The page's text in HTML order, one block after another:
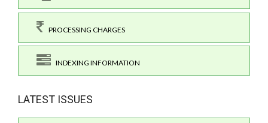
PROCESSING CHARGES
INDEXING INFORMATION
LATEST ISSUES